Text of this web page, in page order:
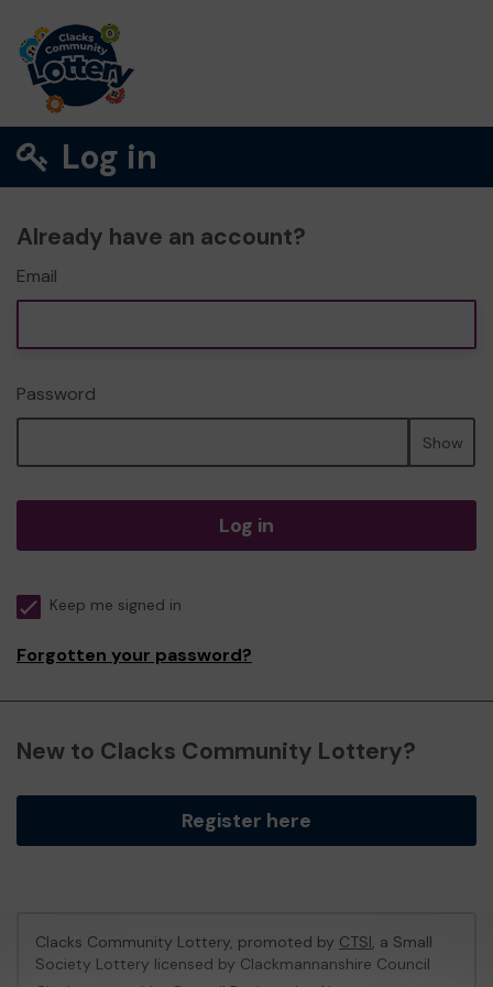
Log in
Already have an account?
Email
Password
Show
Log in
Keep me signed in
Forgotten your password?
New to Clacks Community Lottery?
Register here
Clacks Community Lottery, promoted by CTSI, a Small
Society Lottery licensed by Clackmannanshire Council